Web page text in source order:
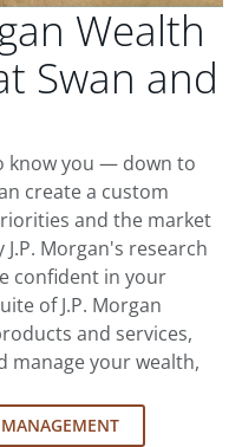
Wealth
Swan and
know you — down to
create a custom
and the market
Morgan's research
confident in your
of J.P. Morgan
and services,
manage your wealth,